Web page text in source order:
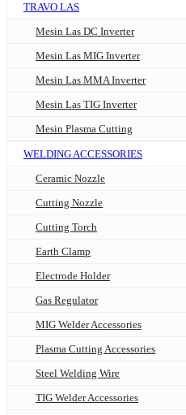
TRAVO LAS
Mesin Las DC Inverter
Mesin Las MIG Inverter
Mesin Las MMA Inverter
Mesin Las TIG Inverter
Mesin Plasma Cutting
WELDING ACCESSORIES
Ceramic Nozzle
Cutting Nozzle
Cutting Torch
Earth Clamp
Electrode Holder
Gas Regulator
MIG Welder Accessories
Plasma Cutting Accessories
Steel Welding Wire
TIG Welder Accessories